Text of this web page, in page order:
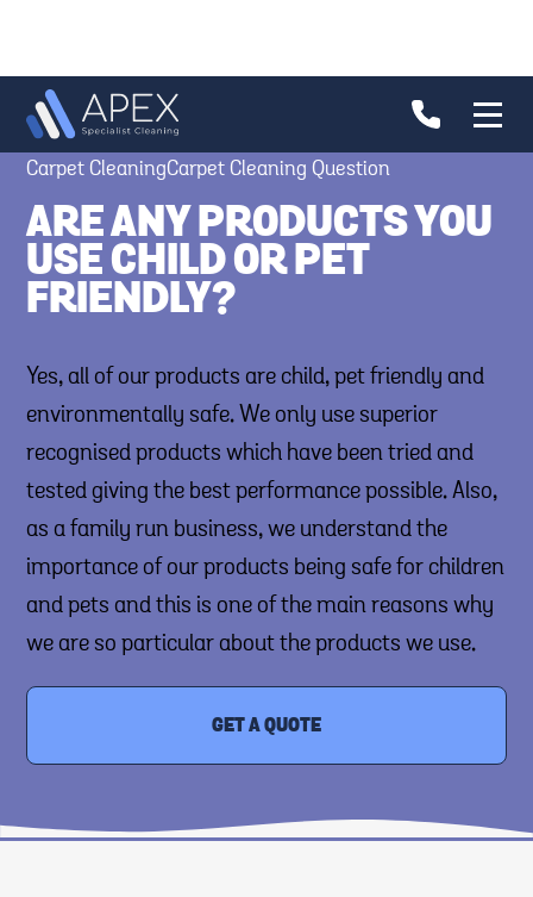
Carpet CleaningCarpet Cleaning Question
ARE ANY PRODUCTS YOU
USE CHILD OR PET
FRIENDLY?
Yes, all of our products are child, pet friendly and
environmentally safe. We only use superior
recognised products which have been tried and
tested giving the best performance possible. Also,
as a family run business, we understand the
importance of our products being safe for children
and pets and this is one of the main reasons why
we are so particular about the products we use.
GET A QUOTE